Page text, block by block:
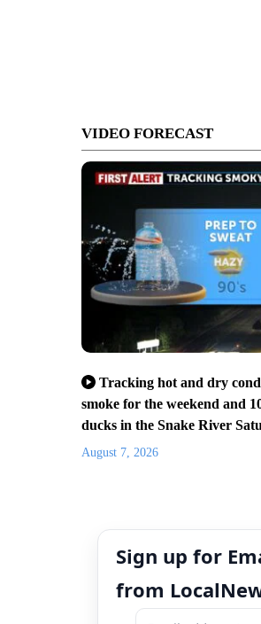
VIDEO FORECAST
Tracking hot and dry
smoke for the weekend and
ducks in the Snake River
August 7, 2026
Sign up for
from